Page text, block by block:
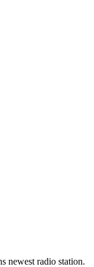
newest radio station.